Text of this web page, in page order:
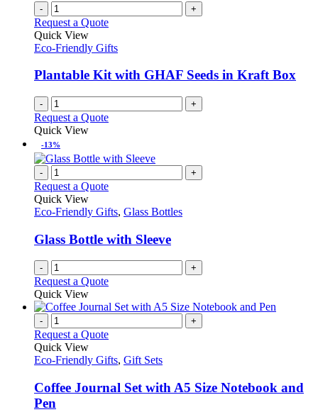
chosen
on
the
page
variants.
options
be
chosen
on
the
product
- +
Request a Quote
Quick View
Eco-Friendly Gifts
Plantable Kit with GHAF Seeds in Kraft Box
- +
Request a Quote
Quick View
-13%
- +
Request a Quote
Quick View
Eco-Friendly Gifts, Glass Bottles
Glass Bottle with Sleeve
- +
Request a Quote
Quick View
- +
Request a Quote
Quick View
Eco-Friendly Gifts, Gift Sets
Coffee Journal Set with A5 Size Notebook and
Pen